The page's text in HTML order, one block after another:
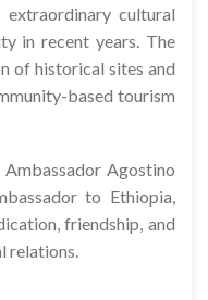
cultural
in recent years. The
of historical sites and
based tourism
Ambassador Agostino
to Ethiopia,
friendship, and
relations.